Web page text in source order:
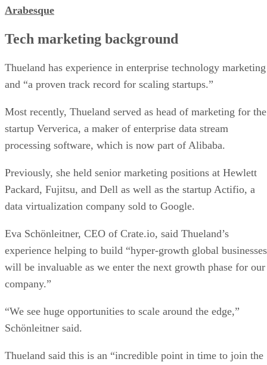
Arabesque
Tech marketing background
Thueland has experience in enterprise technology marketing
and “a proven track record for scaling startups.”
Most recently, Thueland served as head of marketing for the
startup Ververica, a maker of enterprise data stream
processing software, which is now part of Alibaba.
Previously, she held senior marketing positions at Hewlett
Packard, Fujitsu, and Dell as well as the startup Actifio, a
data virtualization company sold to Google.
Eva Schönleitner, CEO of Crate.io, said Thueland’s
experience helping to build “hyper-growth global businesses
will be invaluable as we enter the next growth phase for our
company.”
“We see huge opportunities to scale around the edge,”
Schönleitner said.
Thueland said this is an “incredible point in time to join the